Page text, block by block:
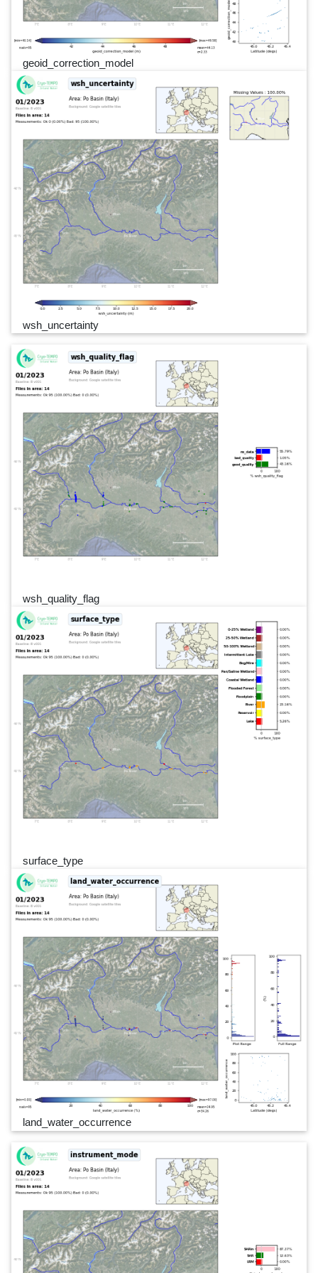
geoid_correction_model
wsh_uncertainty
wsh_quality_flag
surface_type
land_water_occurrence